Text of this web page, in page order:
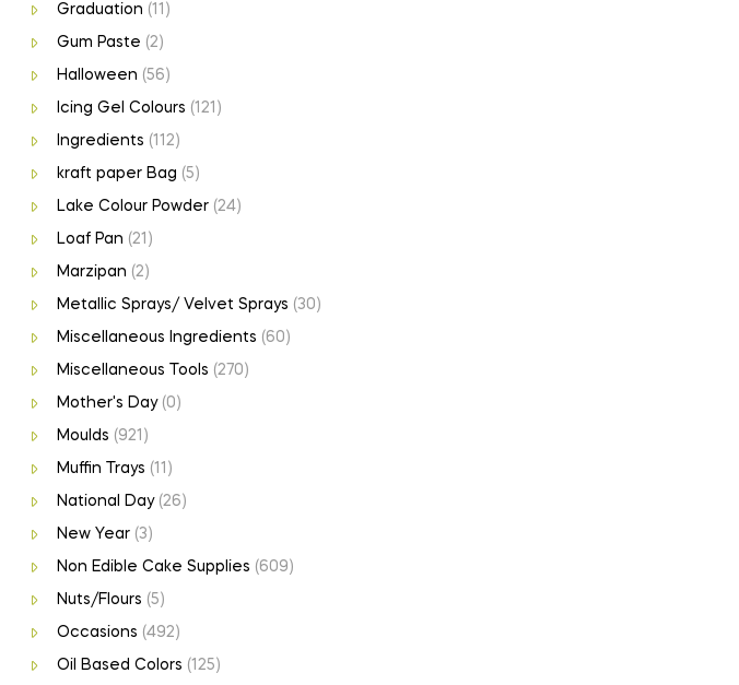
Graduation (11)
Gum Paste (2)
Halloween (56)
Icing Gel Colours (121)
Ingredients (112)
kraft paper Bag (5)
Lake Colour Powder (24)
Loaf Pan (21)
Marzipan (2)
Metallic Sprays/ Velvet Sprays (30)
Miscellaneous Ingredients (60)
Miscellaneous Tools (270)
Mother's Day (0)
Moulds (921)
Muffin Trays (11)
National Day (26)
New Year (3)
Non Edible Cake Supplies (609)
Nuts/Flours (5)
Occasions (492)
Oil Based Colors (125)